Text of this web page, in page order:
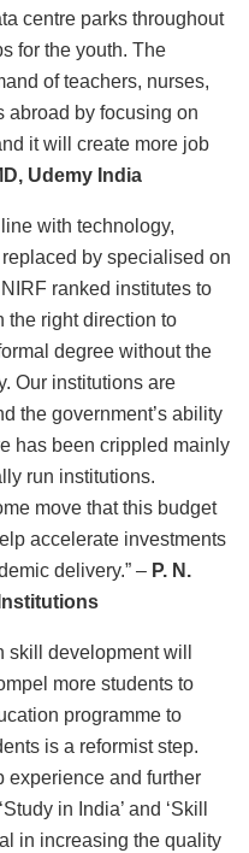
centre parks throughout
for the youth. The
of teachers, nurses,
abroad by focusing on
it will create more job
Udemy India
with technology,
by specialised on
ranked institutes to
the right direction to
degree without the
Our institutions are
the government’s ability
has been crippled mainly
run institutions.
move that this budget
accelerate investments
delivery.” – P. N.
skill development will
more students to
programme to
is a reformist step.
experience and further
in India’ and ‘Skill
in increasing the quality